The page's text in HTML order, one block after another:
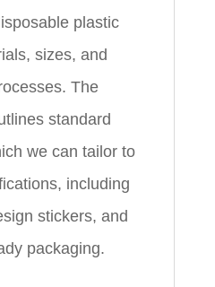
plastic
sizes, and
The
standard
we can tailor to
including
stickers, and
packaging.